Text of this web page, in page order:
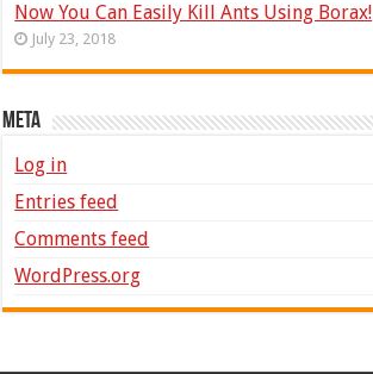
Now You Can Easily Kill Ants Using Borax!
July 23, 2018
Meta
Log in
Entries feed
Comments feed
WordPress.org